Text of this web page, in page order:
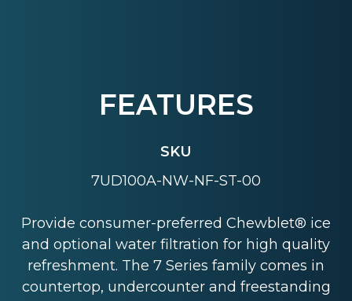
FEATURES
SKU
7UD100A-NW-NF-ST-00
Provide consumer-preferred Chewblet® ice
and optional water filtration for high quality
refreshment. The 7 Series family comes in
countertop, undercounter and freestanding